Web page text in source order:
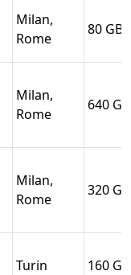
Milan,
Rome
80
Milan,
Rome
640
Milan,
Rome
320
Turin 160